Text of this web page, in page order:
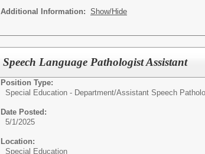
Additional Information: Show/Hide
Speech Language Pathologist Assistant
Position Type:
Special Education - Department/Assistant Speech
Date Posted:
5/1/2025
Location:
Special Education